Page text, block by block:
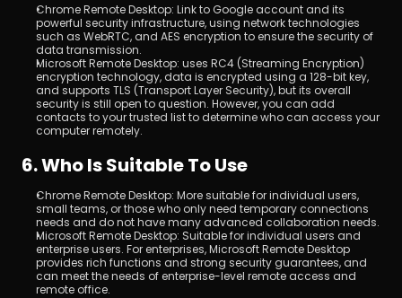
Chrome Remote Desktop: Link to Google account and its
powerful security infrastructure, using network technologies
such as WebRTC, and AES encryption to ensure the security of
data transmission.
Microsoft Remote Desktop: uses RC4 (Streaming Encryption)
encryption technology, data is encrypted using a 128-bit key,
and supports TLS (Transport Layer Security), but its overall
security is still open to question. However, you can add
contacts to your trusted list to determine who can access your
computer remotely.
6. Who Is Suitable To Use
Chrome Remote Desktop: More suitable for individual users,
small teams, or those who only need temporary connections
needs and do not have many advanced collaboration needs.
Microsoft Remote Desktop: Suitable for individual users and
enterprise users. For enterprises, Microsoft Remote Desktop
provides rich functions and strong security guarantees, and
can meet the needs of enterprise-level remote access and
remote office.